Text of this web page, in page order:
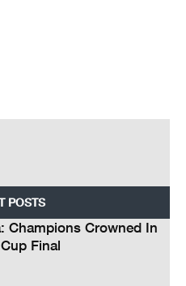
POSTS
Champions Crowned In
Final